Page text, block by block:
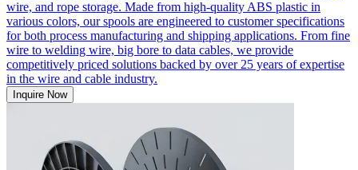
wire, and rope storage. Made from high-quality ABS plastic in
various colors, our spools are engineered to customer specifications
for both process manufacturing and shipping applications. From fine
wire to welding wire, big bore to data cables, we provide
competitively priced solutions backed by over 25 years of expertise
in the wire and cable industry.
Inquire Now